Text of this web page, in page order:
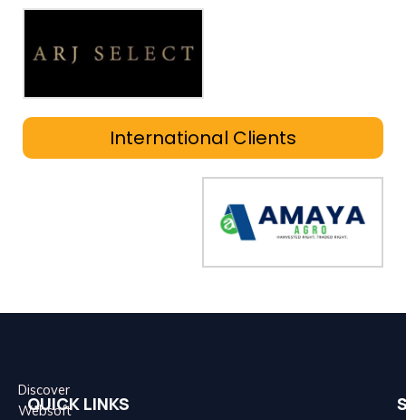
International Clients
Discover
Websoft
QUICK LINKS